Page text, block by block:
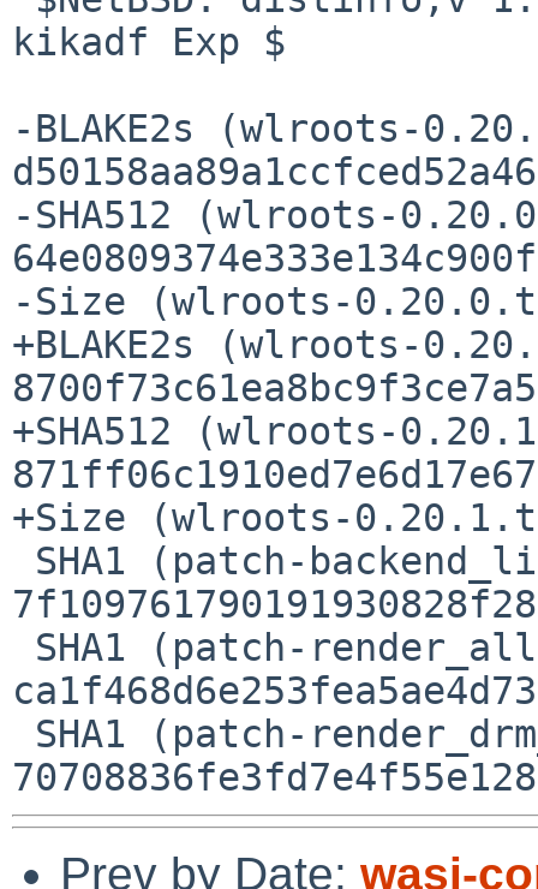
kikadf Exp $
-BLAKE2s (wlroots-
-SHA512 (wlroots-
-Size (wlroots-
+BLAKE2s (wlroots-
+SHA512 (wlroots-
+Size (wlroots-
Prev by Date: wasi-